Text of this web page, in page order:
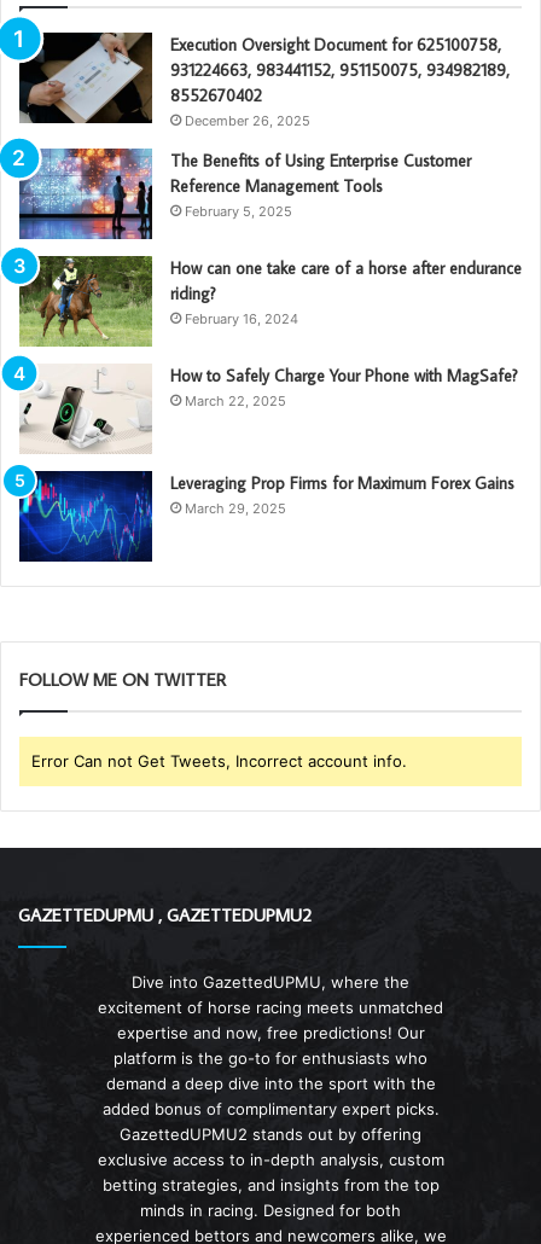
Execution Oversight Document for 625100758,
931224663, 983441152, 951150075, 934982189,
8552670402
December 26, 2025
The Benefits of Using Enterprise Customer
Reference Management Tools
February 5, 2025
How can one take care of a horse after endurance
riding?
February 16, 2024
How to Safely Charge Your Phone with MagSafe?
March 22, 2025
Leveraging Prop Firms for Maximum Forex Gains
March 29, 2025
FOLLOW ME ON TWITTER
Error Can not Get Tweets, Incorrect account info.
GAZETTEDUPMU , GAZETTEDUPMU2
Dive into GazettedUPMU, where the
excitement of horse racing meets unmatched
expertise and now, free predictions! Our
platform is the go-to for enthusiasts who
demand a deep dive into the sport with the
added bonus of complimentary expert picks.
GazettedUPMU2 stands out by offering
exclusive access to in-depth analysis, custom
betting strategies, and insights from the top
minds in racing. Designed for both
experienced bettors and newcomers alike, we